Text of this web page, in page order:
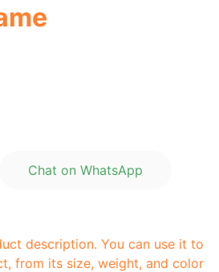
Chat on WhatsApp
description. You can use it to
from its size, weight, and color